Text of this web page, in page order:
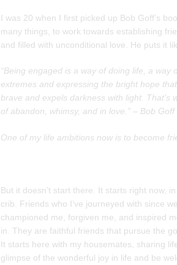
I was 20 when I first picked up Bob Goff’s
many things, to work towards establishing
and filled with unconditional love. He puts it
“Being engaged is a way of doing life, a way
extremes and expressing the bright hope
brave and expels darkness with light. That’s
of abandon, whimsy, and in love.” – Bob Goff
One of my life ambitions now is to become
But it doesn’t start there. It starts right now,
crib. Friends who I’ve journeyed with since
championed me, forgiven me, and inspired
in. They are faithful friends that pursue the
It starts here with my housemates, sharing
glimpse of the wonderful joy in life and be